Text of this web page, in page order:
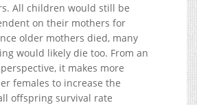
All children would still be
on their mothers for
older mothers died, many
would likely die too. From an
it makes more
females to increase the
offspring survival rate